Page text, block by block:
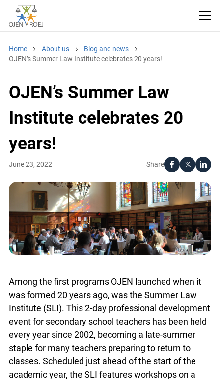
Home About us
Blog and news
OJEN’s Summer Law Institute celebrates 20 years!
OJEN’s Summer Law
Institute celebrates 20
years!
Share
June 23, 2022
Among the first programs OJEN launched when it
was formed 20 years ago, was the Summer Law
Institute (SLI). This 2-day professional
development event for secondary school teachers
has been held every year since 2002, becoming a
late-summer staple for many teachers preparing
to return to classes. Scheduled just ahead of the
start of the academic year, the SLI features